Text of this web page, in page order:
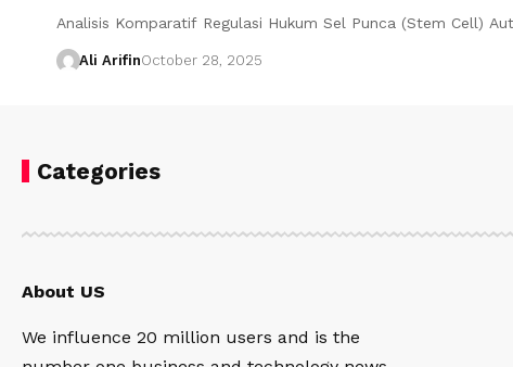
Analisis Komparatif Regulasi Hukum Sel Punca (Stem Cell)
Ali ArifinOctober 28, 2025
Categories
About US
We influence 20 million users and is the